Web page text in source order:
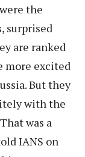
the
surprised
are ranked
more excited
But they
with the
was a
IANS on